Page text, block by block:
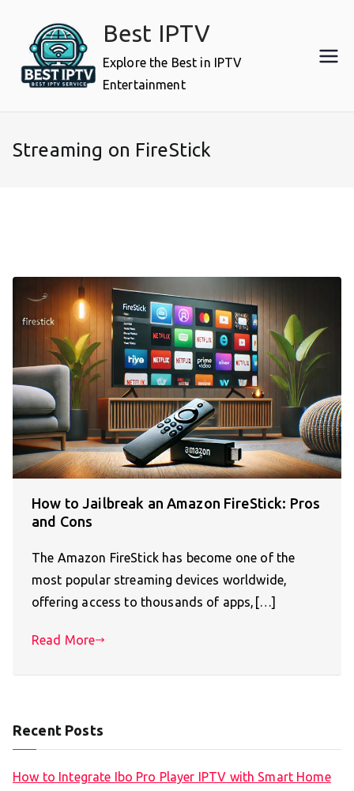
content
Best IPTV
Explore the Best in IPTV
Entertainment
Streaming on FireStick
How to Jailbreak an Amazon FireStick: Pros
and Cons
The Amazon FireStick has become one of the
most popular streaming devices worldwide,
offering access to thousands of apps,[…]
Read More
Recent Posts
How to Integrate Ibo Pro Player IPTV with Smart Home